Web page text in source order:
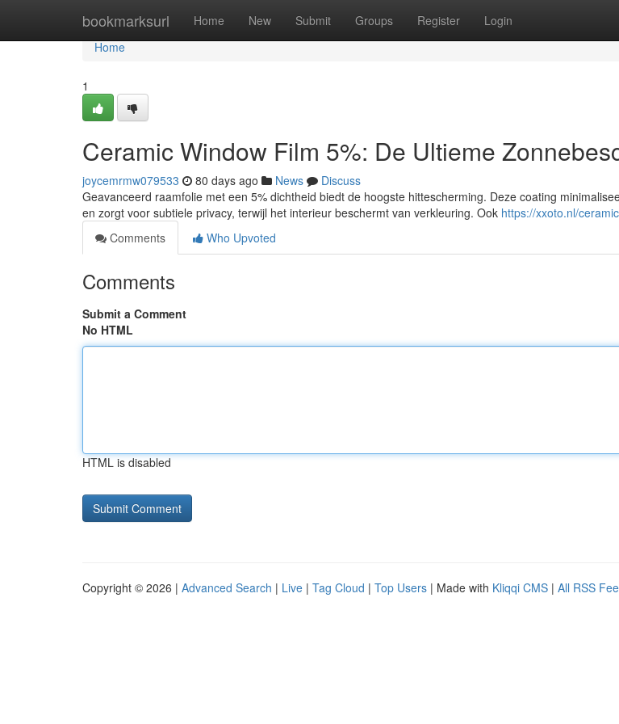
bookmarksurl Home New Submit Groups Register Login
Home
Home
1
Ceramic Window Film 5%: De Ultieme
joycemrmw079533 80 days ago News
Discuss
Geavanceerd raamfolie met een 5% dichtheid biedt de hoogste hittescherming. Deze coating
en zorgt voor subtiele privacy, terwijl het interieur beschermt van verkleuring. Ook https://xxoto.nl/
Comments
Who Upvoted
Comments
Submit a Comment
No HTML
HTML is disabled
Copyright © 2026 | Advanced Search | Live | Tag Cloud | Top Users | Made with Kliqqi CMS | All RSS